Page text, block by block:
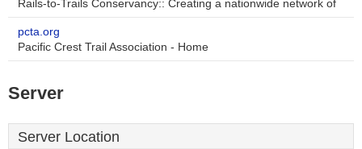
Rails-to-Trails Conservancy:: Creating a nationwide network of
pcta.org
Pacific Crest Trail Association - Home
Server
Server Location